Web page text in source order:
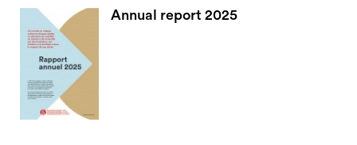
Annual report 2025